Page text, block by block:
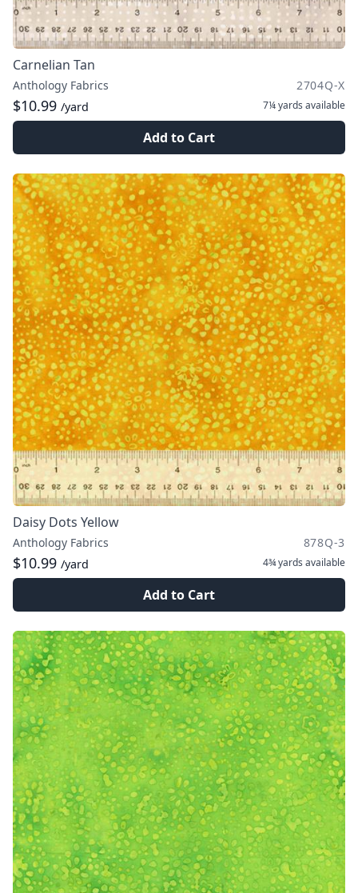
Carnelian Tan
Anthology Fabrics 2704Q-X
$10.99 /yard 7¼ yards available
Add to Cart
Daisy Dots Yellow
Anthology Fabrics 878Q-3
$10.99 /yard 4¾ yards available
Add to Cart